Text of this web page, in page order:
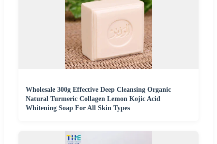
Wholesale 300g Effective Deep Cleansing Organic
Natural Turmeric Collagen Lemon Kojic Acid
Whitening Soap For All Skin Types